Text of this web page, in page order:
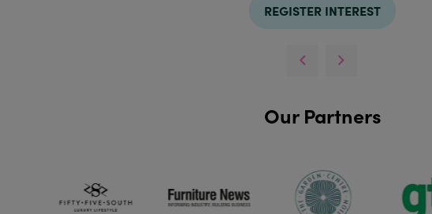
REGISTER INTEREST
Our Partners